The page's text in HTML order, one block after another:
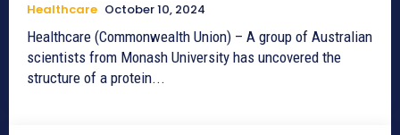
Healthcare October 10, 2024
Healthcare (Commonwealth Union) – A group of Australian
scientists from Monash University has uncovered the
structure of a protein...